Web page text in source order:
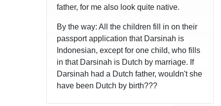
father, for me also look quite native.
By the way: All the children fill in on their
passport application that Darsinah is
Indonesian, except for one child, who fills
in that Darsinah is Dutch by marriage. If
Darsinah had a Dutch father, wouldn't she
have been Dutch by birth???